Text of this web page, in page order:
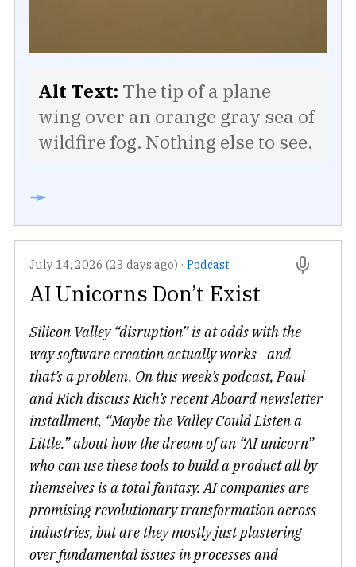
Alt Text: The tip of a plane
wing over an orange gray sea of
wildfire fog. Nothing else to see.
➛
July 14, 2026 (23 days ago) · Podcast
AI Unicorns Don’t Exist
Silicon Valley “disruption” is at odds with the
way software creation actually works—and
that’s a problem. On this week’s podcast, Paul
and Rich discuss Rich’s recent Aboard newsletter
installment, “Maybe the Valley Could Listen a
Little.” about how the dream of an “AI unicorn”
who can use these tools to build a product all by
themselves is a total fantasy. AI companies are
promising revolutionary transformation across
industries, but are they mostly just plastering
over fundamental issues in processes and